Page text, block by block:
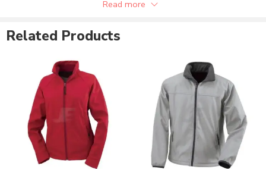
1 Top Chest Zippered Pocket with Puller.
Outdoor Hiking Jacket. Pullover on Zippers.
Can be supplied with customizations of :
Direct Embroidery.
Screen Printing.
Embroidery Patches.
Rubber Logo Patches.
Customizable to match the brand requirements.
Order with Custom Printing or embroidery or Labeling of
Brand Name/Logo.
Read more
Related Products